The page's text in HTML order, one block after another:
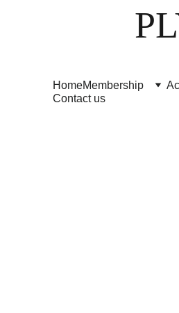
HomeMembership
Contact us